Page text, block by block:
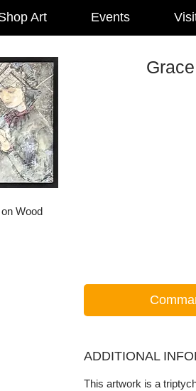
Art Events
Wood
ADDITIONAL
This artwork is a